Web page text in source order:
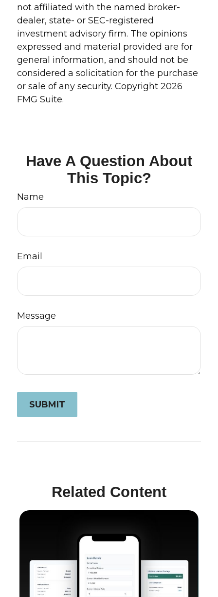
not affiliated with the named broker-
dealer, state- or SEC-registered
investment advisory firm. The opinions
expressed and material provided are for
general information, and should not be
considered a solicitation for the purchase
or sale of any security. Copyright 2026
FMG Suite.
Have A Question About
This Topic?
Name
Email
Message
Related Content